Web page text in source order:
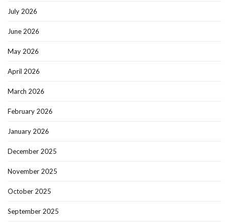
July 2026
June 2026
May 2026
April 2026
March 2026
February 2026
January 2026
December 2025
November 2025
October 2025
September 2025